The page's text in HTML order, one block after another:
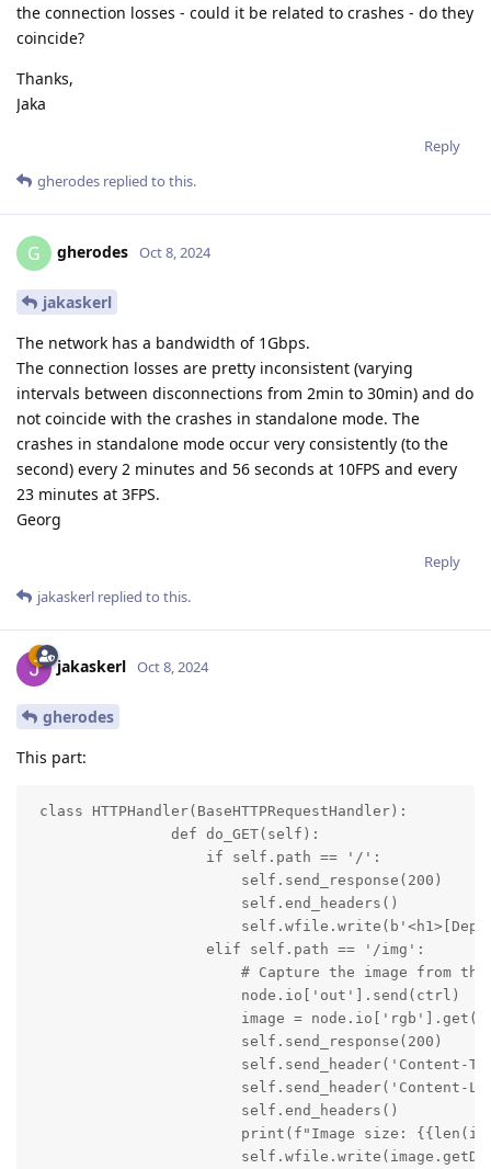
the connection losses - could it be related to crashes - do they
coincide?
Thanks,
Jaka
Reply
gherodes replied to this.
G gherodes Oct 8, 2024
jakaskerl
The network has a bandwidth of 1Gbps.
The connection losses are pretty inconsistent (varying
intervals between disconnections from 2min to 30min) and do
not coincide with the crashes in standalone mode. The
crashes in standalone mode occur very consistently (to the
second) every 2 minutes and 56 seconds at 10FPS and every
23 minutes at 3FPS.
Georg
Reply
jakaskerl replied to this.
jakaskerl Oct 8, 2024
gherodes
This part:
class HTTPHandler(BaseHTTPRequestHandler):
                def do_GET(self):
                    if self.path == '/':
                        self.send_response(200)
                        self.end_headers()
                    elif self.path == '/img':
# Capture the image from the
                        node.io['out'].send(ctrl)
                        image = node.io['rgb'].get()
                        self.send_response(200)
self.send_header('Content-
self.send_header('Content-
                        self.end_headers()
print(f"Image size: